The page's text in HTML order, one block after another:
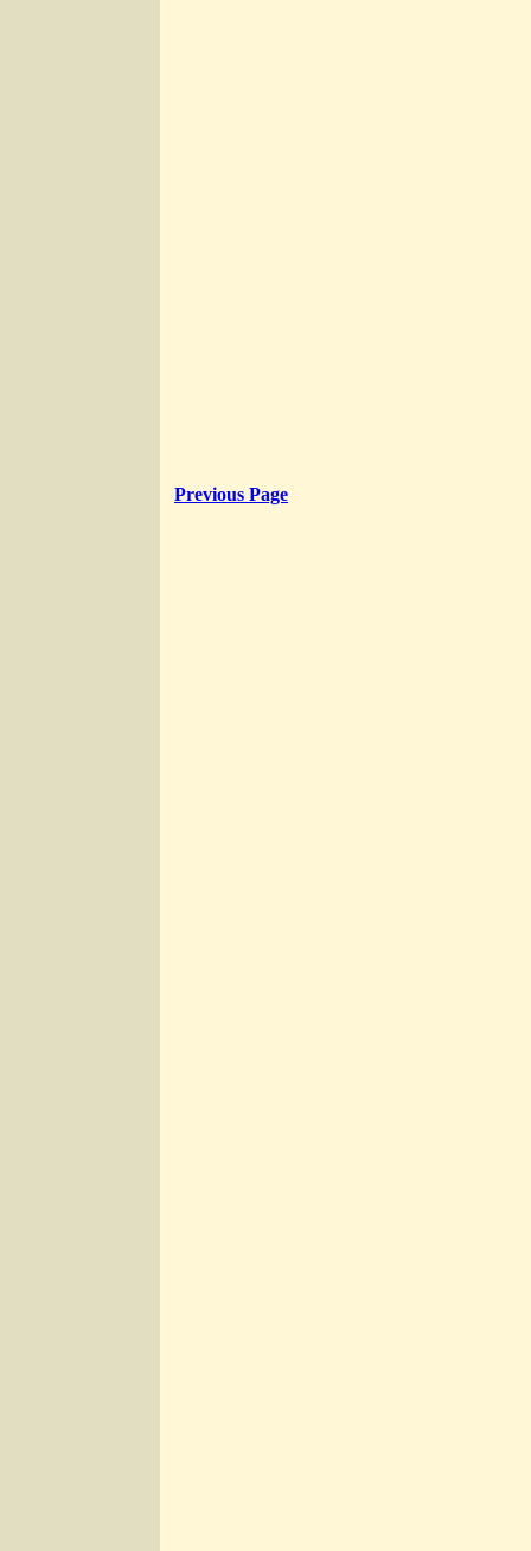
Previous Page